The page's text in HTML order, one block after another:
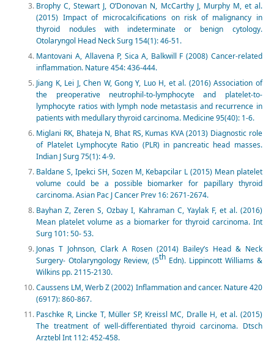
Brophy C, Stewart J, O’Donovan N, McCarthy J, Murphy M, et al.
(2015) Impact of microcalcifications on risk of malignancy in
thyroid nodules with indeterminate or benign cytology.
Otolaryngol Head Neck Surg 154(1): 46-51.
Mantovani A, Allavena P, Sica A, Balkwill F (2008) Cancer-related
inflammation. Nature 454: 436-444.
Jiang K, Lei J, Chen W, Gong Y, Luo H, et al. (2016) Association of
the preoperative neutrophil-to-lymphocyte and platelet-to-
lymphocyte ratios with lymph node metastasis and recurrence in
patients with medullary thyroid carcinoma. Medicine 95(40): 1-6.
Miglani RK, Bhateja N, Bhat RS, Kumas KVA (2013) Diagnostic role
of Platelet Lymphocyte Ratio (PLR) in pancreatic head masses.
Indian J Surg 75(1): 4-9.
Baldane S, Ipekci SH, Sozen M, Kebapcilar L (2015) Mean platelet
volume could be a possible biomarker for papillary thyroid
carcinoma. Asian Pac J Cancer Prev 16: 2671-2674.
Bayhan Z, Zeren S, Ozbay I, Kahraman C, Yaylak F, et al. (2016)
Mean platelet volume as a biomarker for thyroid carcinoma. Int
Surg 101: 50- 53.
Jonas T Johnson, Clark A Rosen (2014) Bailey’s Head & Neck
Surgery- Otolaryngology Review, (5th Edn). Lippincott Williams &
Wilkins pp. 2115-2130.
Caussens LM, Werb Z (2002) Inflammation and cancer. Nature 420
(6917): 860-867.
Paschke R, Lincke T, Müller SP, Kreissl MC, Dralle H, et al. (2015)
The treatment of well-differentiated thyroid carcinoma. Dtsch
Arztebl Int 112: 452-458.